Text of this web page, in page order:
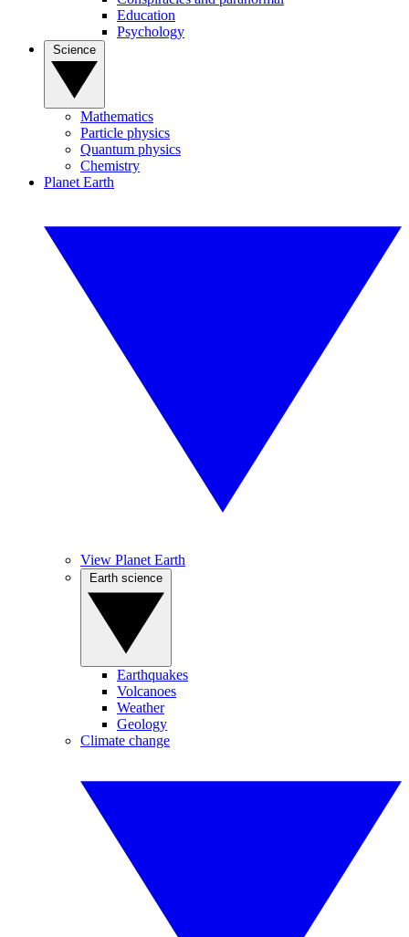
Education
Psychology
Mathematics
Particle physics
Quantum physics
Chemistry
Planet Earth
View Planet Earth
Earthquakes
Volcanoes
Weather
Geology
Climate change